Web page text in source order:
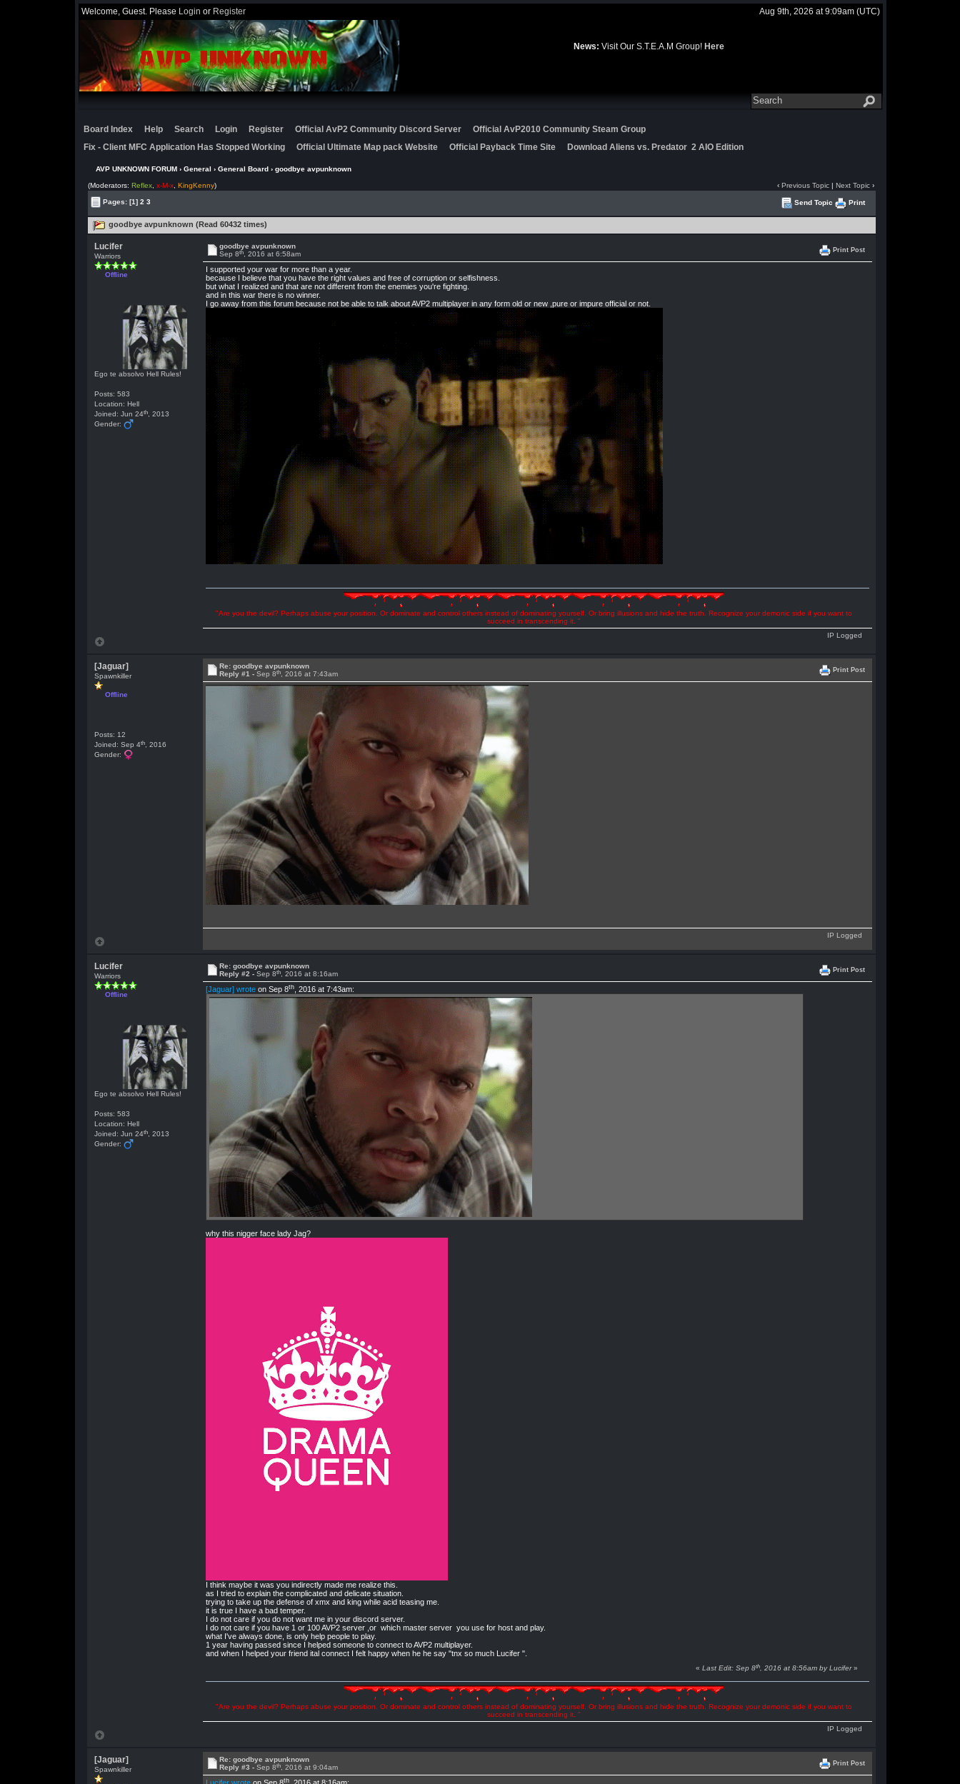
Welcome, Guest. Please Login or Register Aug 9th, 2026 at 9:09am (UTC)
News: Visit Our S.T.E.A.M Group! Here
Board Index Help Search Login Register Official AvP2 Community Discord Server
Official AvP2010 Community Steam Group
Fix - Client MFC Application Has Stopped Working
Official Ultimate Map pack Website Official Payback Time Site Download Aliens vs. Predator 2 AIO Edition
AVP UNKNOWN FORUM › General › General Board › goodbye avpunknown
(Moderators: Reflex, x-M-x, KingKenny) ‹ Previous Topic| Next Topic›
Pages: [1] 2 3 Send Topic Print
goodbye avpunknown (Read 60432 times)
Lucifer
Warriors
Offline
Ego te absolvo Hell Rules!
Posts: 583
Location: Hell
Joined: Jun 24th, 2013
Gender:
goodbye avpunknown
Sep 8th, 2016 at 6:58am Print Post
I supported your war for more than a year.
because I believe that you have the right values and free of corruption or selfishness.
but what I realized and that are not different from the enemies you're fighting.
and in this war there is no winner.
I go away from this forum because not be able to talk about AVP2 multiplayer in any form old or new ,pure or impure official or not.
"Are you the devil? Perhaps abuse your position. Or dominate and control others instead of dominating yourself. Or bring illusions and hide the truth. Recognize your demonic side if you want to
succeed in transcending it. "
IP Logged
[Jaguar]
Spawnkiller
Offline
Posts: 12
Joined: Sep 4th, 2016
Gender:
Re: goodbye avpunknown
Reply #1 - Sep 8th, 2016 at 7:43am Print Post
IP Logged
Lucifer
Warriors
Offline
Ego te absolvo Hell Rules!
Posts: 583
Location: Hell
Joined: Jun 24th, 2013
Gender:
Re: goodbye avpunknown
Reply #2 - Sep 8th, 2016 at 8:16am Print Post
[Jaguar] wroteon Sep 8th, 2016 at 7:43am:
why this nigger face lady Jag?
I think maybe it was you indirectly made me realize this.
as I tried to explain the complicated and delicate situation.
trying to take up the defense of xmx and king while acid teasing me.
it is true I have a bad temper.
I do not care if you do not want me in your discord server.
I do not care if you have 1 or 100 AVP2 server ,or which master server you use for host and play.
what I've always done, is only help people to play.
1 year having passed since I helped someone to connect to AVP2 multiplayer.
and when I helped your friend ital connect I felt happy when he he say "tnx so much Lucifer ".
«Last Edit: Sep 8th , 2016 at 8:56am by Lucifer»
"Are you the devil? Perhaps abuse your position. Or dominate and control others instead of dominating yourself. Or bring illusions and hide the truth. Recognize your demonic side if you want to
succeed in transcending it. "
IP Logged
[Jaguar]
Spawnkiller
Re: goodbye avpunknown
Reply #3 - Sep 8th, 2016 at 9:04am Print Post
th